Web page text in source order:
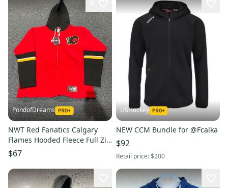
PondofDreams
NWT Red Fanatics Calgary
Flames Hooded Fleece Full Zip
L or XL
$67
USHockey
NEW CCM Bundle for @Fcalka
$92
Retail price:$200